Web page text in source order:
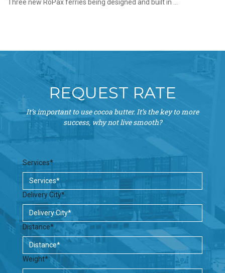
Three new RoPax ferries being designed and built in ...
REQUEST RATE
It’s important to use cocoa butter. It’s the key to more
success, why not live smooth?
Services*
Delivery City*
Distance*
Weight*